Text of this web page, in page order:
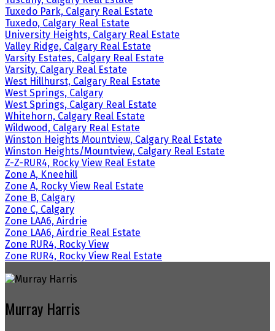
Tuxedo Park, Calgary Real Estate
Tuxedo, Calgary Real Estate
University Heights, Calgary Real Estate
Valley Ridge, Calgary Real Estate
Varsity Estates, Calgary Real Estate
Varsity, Calgary Real Estate
West Hillhurst, Calgary Real Estate
West Springs, Calgary
West Springs, Calgary Real Estate
Whitehorn, Calgary Real Estate
Wildwood, Calgary Real Estate
Winston Heights Mountview, Calgary Real Estate
Winston Heights/Mountview, Calgary Real Estate
Z-Z-RUR4, Rocky View Real Estate
Zone A, Kneehill
Zone A, Rocky View Real Estate
Zone B, Calgary
Zone C, Calgary
Zone LAA6, Airdrie
Zone LAA6, Airdrie Real Estate
Zone RUR4, Rocky View
Zone RUR4, Rocky View Real Estate
Murray Harris